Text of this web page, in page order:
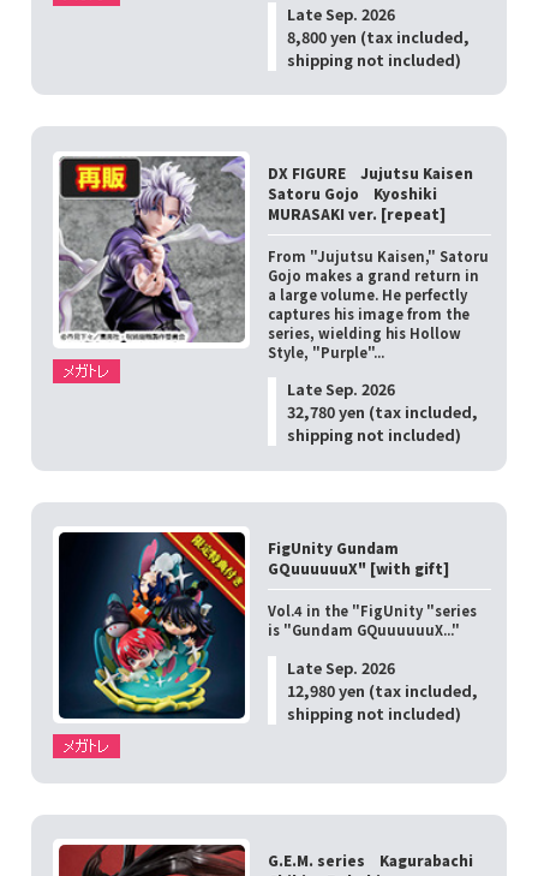
Late Sep. 2026
8,800 yen (tax included,
shipping not included)
DX FIGURE Jujutsu Kaisen
Satoru Gojo Kyoshiki
MURASAKI ver. [repeat]
From "Jujutsu Kaisen," Satoru
Gojo makes a grand return in
a large volume. He perfectly
captures his image from the
series, wielding his Hollow
Style, "Purple"...
Late Sep. 2026
32,780 yen (tax included,
shipping not included)
FigUnity Gundam
GQuuuuuuX" [with gift]
Vol.4 in the "FigUnity "series
is "Gundam GQuuuuuuX..."
Late Sep. 2026
12,980 yen (tax included,
shipping not included)
G.E.M. series Kagurabachi